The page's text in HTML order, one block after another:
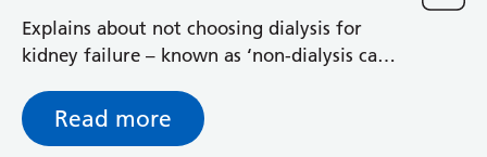
Explains about not choosing dialysis for
kidney failure – known as ‘non-dialysis care’
condition will be managed without dialysis
Read more